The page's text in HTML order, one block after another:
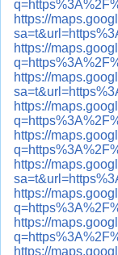
https://
https://
https://
https://
https://
https://
https://
https://
https://